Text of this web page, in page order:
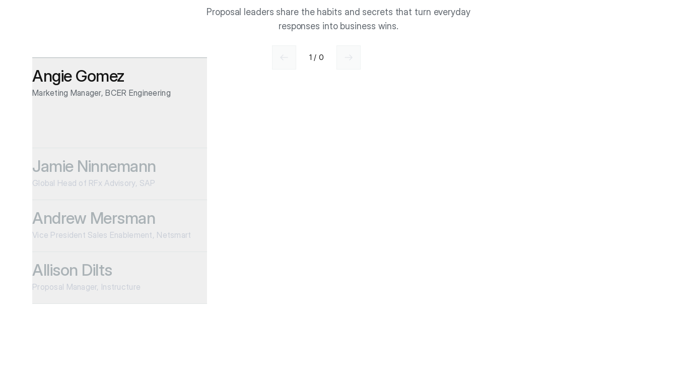
Proposal leaders share the habits and secrets that turn everyday
responses into business wins.
Angie Gomez
Marketing Manager, BCER Engineering
Jamie Ninnemann
Global Head of RFx Advisory, SAP
Andrew Mersman
Vice President Sales Enablement, Netsmart
Allison Dilts
Proposal Manager, Instructure
Previous slide
1 / 0